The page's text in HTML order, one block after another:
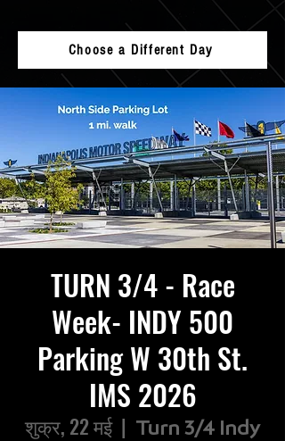
Choose a Different Day
TURN 3/4 - Race
Week- INDY 500
Parking W 30th St.
IMS 2026
शुक्र, 22 मई
  |
Turn 3/4 Indy